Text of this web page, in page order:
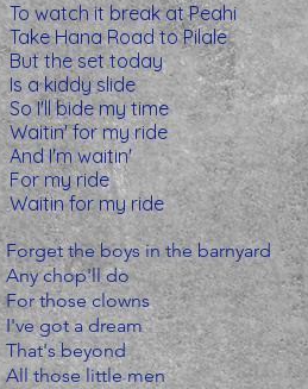
To watch it break at Peahi
Take Hana Road to Pilale
But the set today
Is a kiddy slide
So I'll bide my time
Waitin' for my ride
And I'm waitin'
For my ride
Waitin for my ride
Forget the boys in the barnyard
Any chop'll do
For those clowns
I've got a dream
That's beyond
All those little men